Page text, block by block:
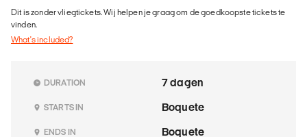
Dit is zonder vliegtickets. Wij helpen je graag om de goedkoopste tickets te
vinden.
What's included?
DURATION 7 dagen
STARTS IN Boquete
ENDS IN Boquete